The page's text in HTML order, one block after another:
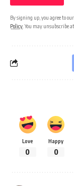
By signing up, you agree to
Policy . You may unsubscribe
Love
0
Happy
0